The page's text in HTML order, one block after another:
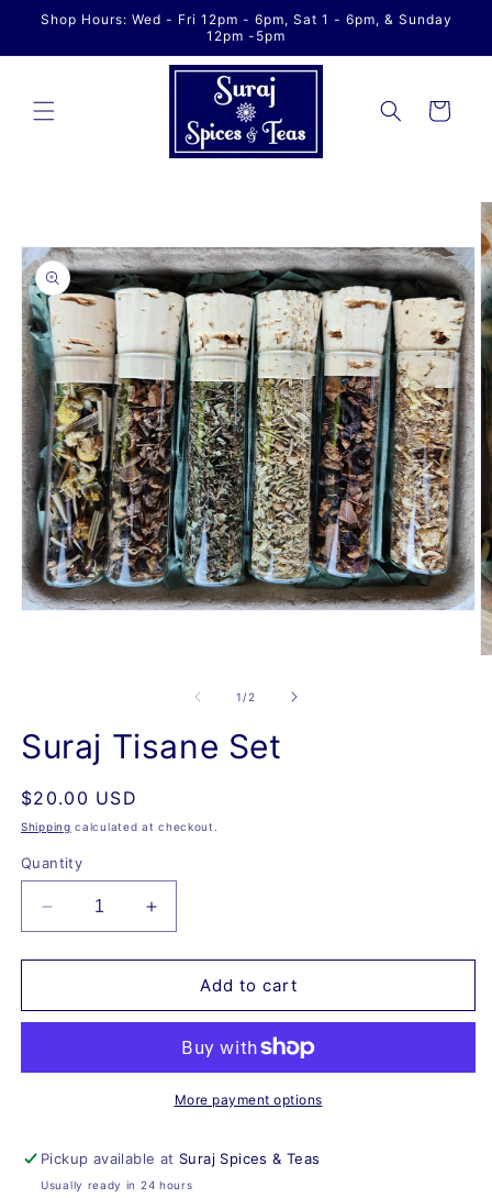
Skip to
content
Shop Hours: Wed - Fri 12pm - 6pm, Sat 1 - 6pm, & Sunday
12pm -5pm
Cart
1 /of
2
Suraj Tisane Set
Regular
price
$20.00 USD
Shipping calculated at checkout.
Quantity
Decrease
quantity
for
Tisane
Increase
quantity
for
Tisane
Add to cart
More payment options
Pickup available at Suraj Spices & Teas
Usually ready in 24 hours